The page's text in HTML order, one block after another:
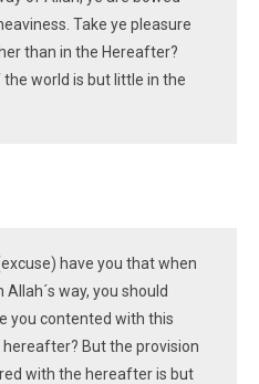
Take ye pleasure
than in the Hereafter?
world is but little in the
have you that when
way, you should
you contented with this
But the provision
with the hereafter is but